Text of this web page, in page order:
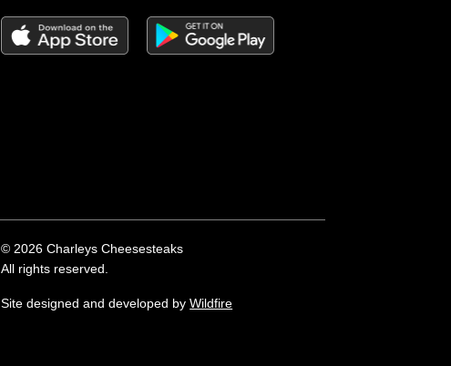
© 2026 Charleys Cheesesteaks
All rights reserved.
Site designed and developed byWildfire